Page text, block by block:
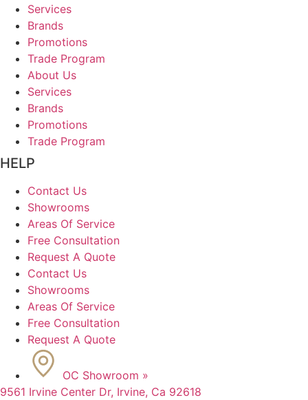
Services
Brands
Promotions
Trade Program
About Us
Services
Brands
Promotions
Trade Program
HELP
Contact Us
Showrooms
Areas Of Service
Free Consultation
Request A Quote
Contact Us
Showrooms
Areas Of Service
Free Consultation
Request A Quote
OC Showroom »
9561 Irvine Center Dr, Irvine, Ca 92618